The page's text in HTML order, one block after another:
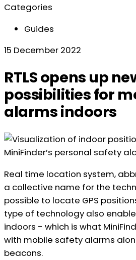
Categories
Guides
15 December 2022
RTLS opens up
possibilities for
alarms indoors
Real time location system,
a collective name for the
possible to locate GPS
type of technology also
indoors - which is what
with mobile safety alarms
beacons.